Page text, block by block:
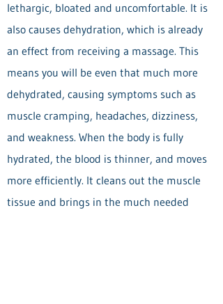
lethargic, bloated and uncomfortable. It is
also causes dehydration, which is already
an effect from receiving a massage. This
means you will be even that much more
dehydrated, causing symptoms such as
muscle cramping, headaches, dizziness,
and weakness. When the body is fully
hydrated, the blood is thinner, and moves
more efficiently. It cleans out the muscle
tissue and brings in the much needed